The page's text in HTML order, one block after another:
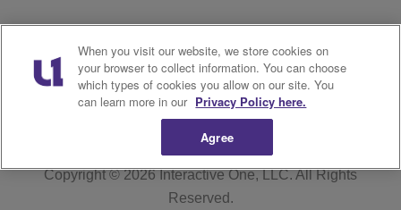
R1 DIGITAL
FCC Online Public
Inspection File
Subscribe Cookies Policy
Copyright © 2026Interactive One, LLC. All Rights
Reserved.
When you visit our website, we store cookies on
your browser to collect information. You can choose
which types of cookies you allow on our site. You
can learn more in our Privacy Policy here.
Agree